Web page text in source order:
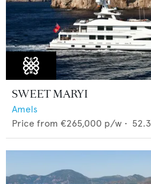
SWEET MARYI
Amels
Price from €265,000 p/w • 52.3